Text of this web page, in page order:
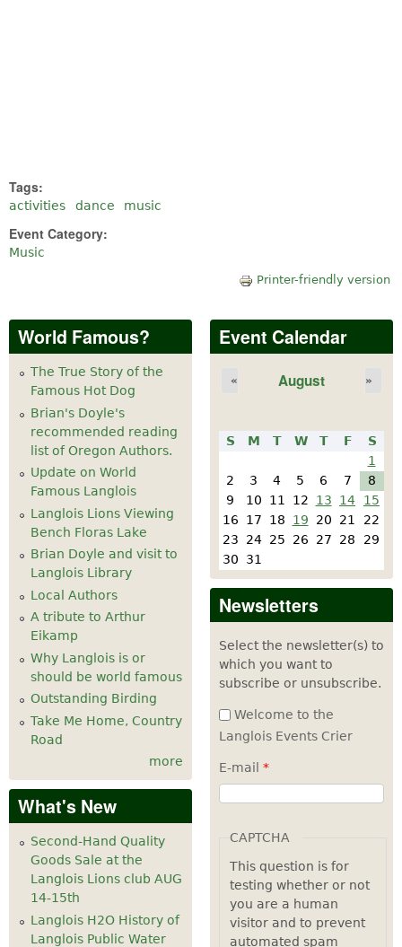
Tags:
activities dance music
Event Category:
Music
Printer-friendly version
World Famous?
The True Story of the
Famous Hot Dog
Brian's Doyle's
recommended reading
list of Oregon Authors.
Update on World
Famous Langlois
Langlois Lions Viewing
Bench Floras Lake
Brian Doyle and visit to
Langlois Library
Local Authors
A tribute to Arthur
Eikamp
Why Langlois is or
should be world famous
Outstanding Birding
Take Me Home, Country
Road
more
What's New
Second-Hand Quality
Goods Sale at the
Langlois Lions club AUG
14-15th
Langlois H2O History of
Langlois Public Water
Event Calendar
August
« »
S M T W T F
S
1
2
3 4 5 6 7
8
9
10 11 12 13 14
15
16
17 18 19 20 21
22
23
24 25 26 27 28
29
30
31
Newsletters
Select the newsletter(s) to
which you want to
subscribe or unsubscribe.
Welcome to the
Langlois Events Crier
E-mail *
CAPTCHA
This question is for
testing whether or not
you are a human
visitor and to prevent
automated spam